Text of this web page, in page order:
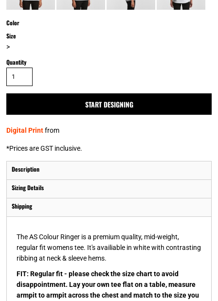
Color
Size
>
Quantity
START DESIGNING
Digital Printfrom
*Prices are GST inclusive.
Description
Sizing Details
Shipping
The AS Colour Ringer is a premium quality, mid-weight,
regular fit womens tee. It's availiable in white with contrasting
ribbing at neck & sleeve hems.
FIT: Regular fit - please check the size chart to avoid
disappointment. Lay your own tee flat on a table, measure
armpit to armpit across the chest and match to the size you